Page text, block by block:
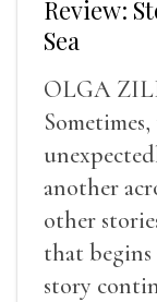
Review:
Sea
OLGA
another
other
that begins
story